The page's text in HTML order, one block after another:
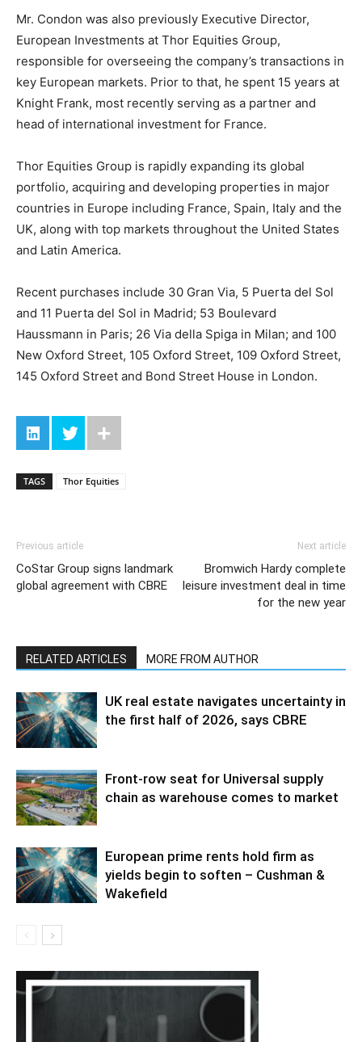
Mr. Condon was also previously Executive Director,
European Investments at Thor Equities Group,
responsible for overseeing the company’s transactions in
key European markets. Prior to that, he spent 15 years at
Knight Frank, most recently serving as a partner and
head of international investment for France.
Thor Equities Group is rapidly expanding its global
portfolio, acquiring and developing properties in major
countries in Europe including France, Spain, Italy and the
UK, along with top markets throughout the United States
and Latin America.
Recent purchases include 30 Gran Via, 5 Puerta del Sol
and 11 Puerta del Sol in Madrid; 53 Boulevard
Haussmann in Paris; 26 Via della Spiga in Milan; and 100
New Oxford Street, 105 Oxford Street, 109 Oxford Street,
145 Oxford Street and Bond Street House in London.
TAGS Thor Equities
Previous article
CoStar Group signs landmark
global agreement with CBRE
Next article
Bromwich Hardy complete
leisure investment deal in time
for the new year
RELATED ARTICLES MORE FROM AUTHOR
UK real estate navigates uncertainty in
the first half of 2026, says CBRE
Front-row seat for Universal supply
chain as warehouse comes to market
European prime rents hold firm as
yields begin to soften – Cushman &
Wakefield